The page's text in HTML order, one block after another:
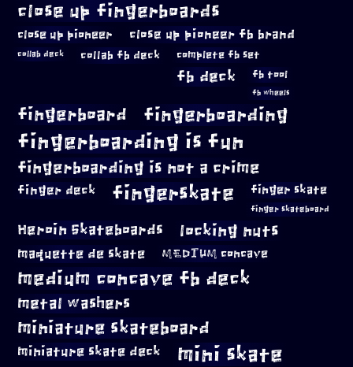
close up fingerboards
close up pioneer close up pioneer fb brand
collab deck collab fb deck complete fb set
fb deck fb tool
fb wheels
fingerboard fingerboarding
fingerboarding is fun
fingerboarding is not a crime
finger deck fingerskate finger skate
finger skateboard
Heroin Skateboards locking nuts
maquette de skate MEDIUM concave
medium concave fb deck
metal washers
miniature skateboard
miniature skate deck mini skate